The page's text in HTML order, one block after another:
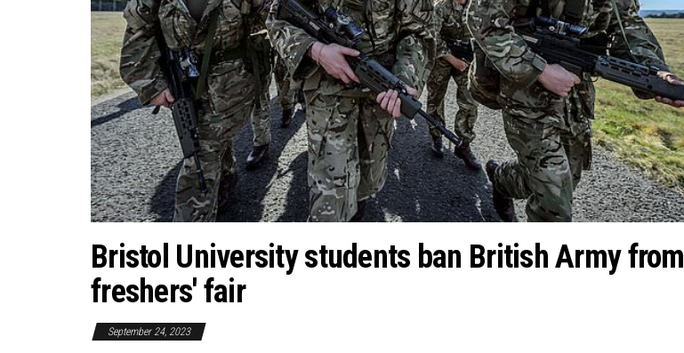
Bristol University students ban British Army from
freshers' fair
September 24, 2023